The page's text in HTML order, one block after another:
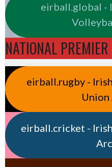
eirball.global -
NATIONAL
eirball.rugby -
Union
eirball.cricket -